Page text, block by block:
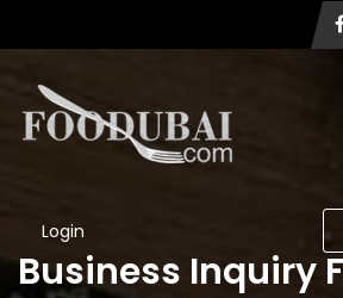
Login
Business Inquiry